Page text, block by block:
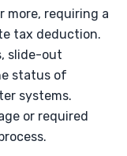
more, requiring a
tax deduction.
slide-out
status of
systems.
or required